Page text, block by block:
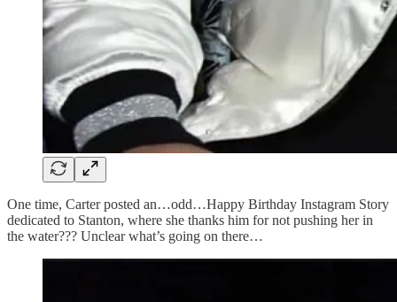
One time, Carter posted an…odd…Happy Birthday Instagram Story
dedicated to Stanton, where she thanks him for not pushing her in
the water??? Unclear what’s going on there…